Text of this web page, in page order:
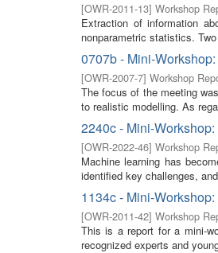
[OWR-2011-13] Workshop
Extraction of information
nonparametric statistics.
0707b - Mini-
[OWR-2007-7] Workshop
The focus of the meeting
to realistic modelling. As
2240c - Mini-
[OWR-2022-46] Workshop
Machine learning has
identified key challenges,
1134c - Mini-
[OWR-2011-42] Workshop
This is a report for a mini-
recognized experts and